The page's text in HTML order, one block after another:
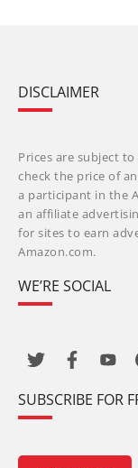
DISCLAIMER
Prices are subject
check the price of
a participant in the
an affiliate
for sites to earn
Amazon.com.
WE’RE SOCIAL
SUBSCRIBE FOR